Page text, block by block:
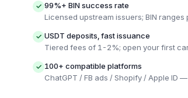
✓ 99%+ BIN success rate
Licensed upstream issuers; BIN
✓ USDT deposits, fast issuance
Tiered fees of 1-2%; open your first
✓ 100+ compatible platforms
ChatGPT / FB ads / Shopify / Apple ID